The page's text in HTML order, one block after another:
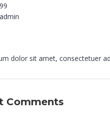
dolor sit amet, consectetuer
Comments